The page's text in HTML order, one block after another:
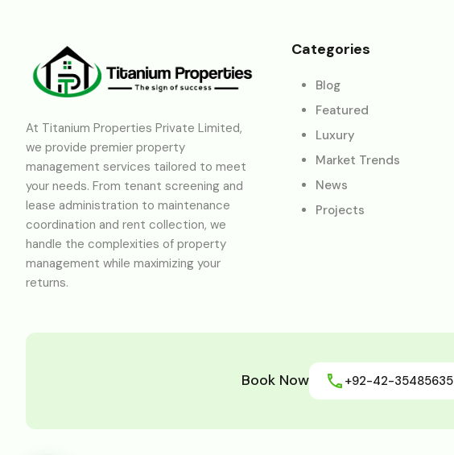
At Titanium Properties Private Limited,
we provide premier property
management services tailored to meet
your needs. From tenant screening and
lease administration to maintenance
coordination and rent collection, we
handle the complexities of property
management while maximizing your
returns.
Categories
Blog
Featured
Luxury
Market Trends
News
Projects
Book Now +92-42-35485635